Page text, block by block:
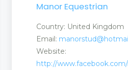
Manor Equestrian
Country: United Kingdom
Email:
Website:
http://